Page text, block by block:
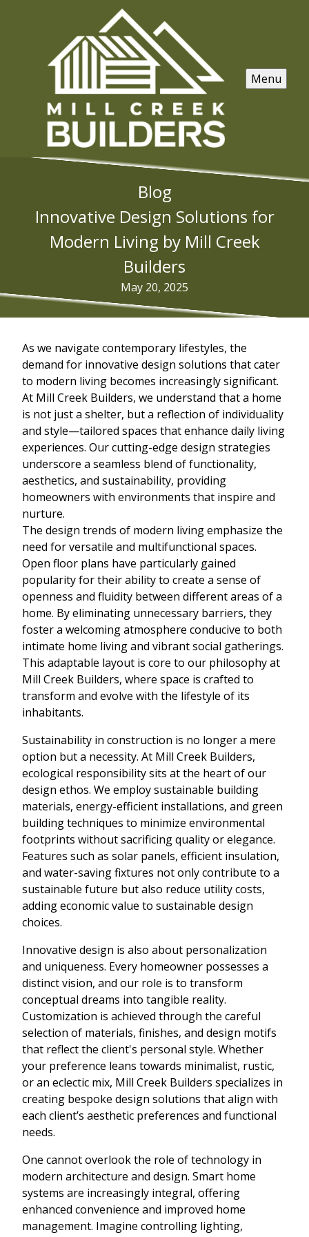
Menu
Blog
Innovative Design Solutions for
Modern Living by Mill Creek
Builders
May 20, 2025
As we navigate contemporary lifestyles, the
demand for innovative design solutions that cater
to modern living becomes increasingly significant.
At Mill Creek Builders, we understand that a home
is not just a shelter, but a reflection of individuality
and style—tailored spaces that enhance daily living
experiences. Our cutting-edge design strategies
underscore a seamless blend of functionality,
aesthetics, and sustainability, providing
homeowners with environments that inspire and
nurture.
The design trends of modern living emphasize the
need for versatile and multifunctional spaces.
Open floor plans have particularly gained
popularity for their ability to create a sense of
openness and fluidity between different areas of a
home. By eliminating unnecessary barriers, they
foster a welcoming atmosphere conducive to both
intimate home living and vibrant social gatherings.
This adaptable layout is core to our philosophy at
Mill Creek Builders, where space is crafted to
transform and evolve with the lifestyle of its
inhabitants.
Sustainability in construction is no longer a mere
option but a necessity. At Mill Creek Builders,
ecological responsibility sits at the heart of our
design ethos. We employ sustainable building
materials, energy-efficient installations, and green
building techniques to minimize environmental
footprints without sacrificing quality or elegance.
Features such as solar panels, efficient insulation,
and water-saving fixtures not only contribute to a
sustainable future but also reduce utility costs,
adding economic value to sustainable design
choices.
Innovative design is also about personalization
and uniqueness. Every homeowner possesses a
distinct vision, and our role is to transform
conceptual dreams into tangible reality.
Customization is achieved through the careful
selection of materials, finishes, and design motifs
that reflect the client's personal style. Whether
your preference leans towards minimalist, rustic,
or an eclectic mix, Mill Creek Builders specializes in
creating bespoke design solutions that align with
each client’s aesthetic preferences and functional
needs.
One cannot overlook the role of technology in
modern architecture and design. Smart home
systems are increasingly integral, offering
enhanced convenience and improved home
management. Imagine controlling lighting,